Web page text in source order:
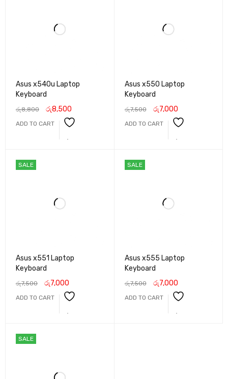
Asus x540u Laptop
Keyboard
රු8,800 රු8,500
ADD TO CART
Asus x550 Laptop
Keyboard
රු7,500 රු7,000
ADD TO CART
SALE
Asus x551 Laptop
Keyboard
රු7,500 රු7,000
ADD TO CART
SALE
Asus x555 Laptop
Keyboard
රු7,500 රු7,000
ADD TO CART
SALE